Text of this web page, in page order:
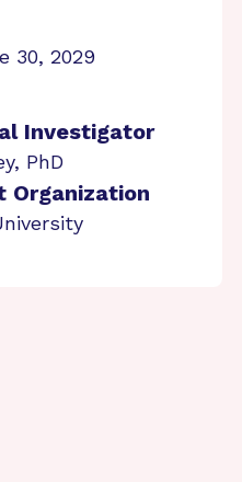
30, 2029
Investigator
PhD
Organization